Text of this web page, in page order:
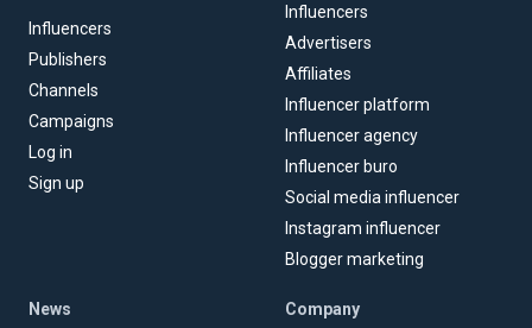
Influencers
Publishers
Channels
Campaigns
Log in
Sign up
Influencers
Advertisers
Affiliates
Influencer platform
Influencer agency
Influencer buro
Social media influencer
Instagram influencer
Blogger marketing
News Company